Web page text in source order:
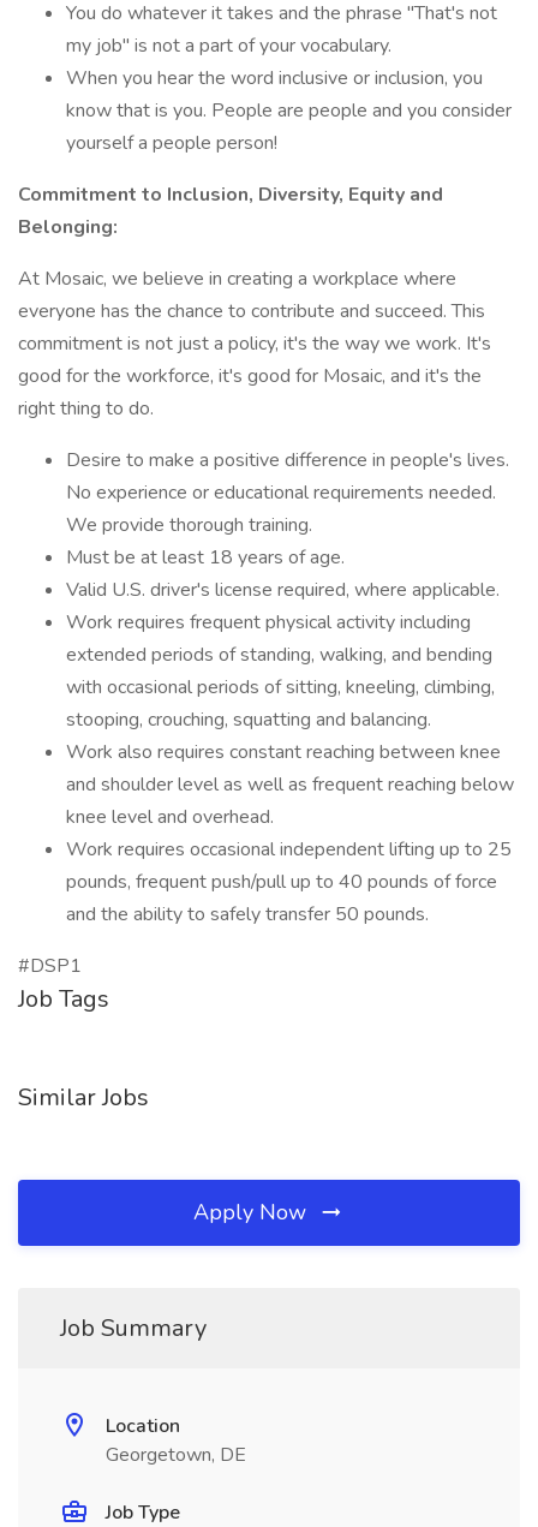
You do whatever it takes and the phrase "That's not
my job" is not a part of your vocabulary.
When you hear the word inclusive or inclusion, you
know that is you. People are people and you consider
yourself a people person!
Commitment to Inclusion, Diversity, Equity and
Belonging:
At Mosaic, we believe in creating a workplace where
everyone has the chance to contribute and succeed. This
commitment is not just a policy, it's the way we work. It's
good for the workforce, it's good for Mosaic, and it's the
right thing to do.
Desire to make a positive difference in people's lives.
No experience or educational requirements needed.
We provide thorough training.
Must be at least 18 years of age.
Valid U.S. driver's license required, where applicable.
Work requires frequent physical activity including
extended periods of standing, walking, and bending
with occasional periods of sitting, kneeling, climbing,
stooping, crouching, squatting and balancing.
Work also requires constant reaching between knee
and shoulder level as well as frequent reaching below
knee level and overhead.
Work requires occasional independent lifting up to 25
pounds, frequent push/pull up to 40 pounds of force
and the ability to safely transfer 50 pounds.
#DSP1
Job Tags
Similar Jobs
Apply Now
Job Summary
Location
Georgetown, DE
Job Type